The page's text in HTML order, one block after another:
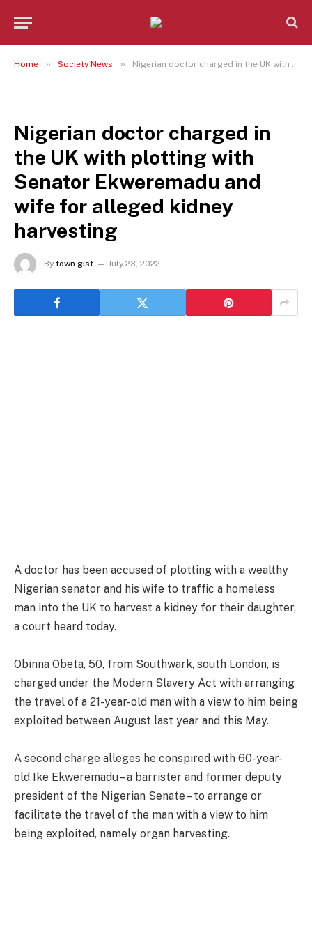
Home » Society News » Nigerian doctor charged in the UK with plotting with Senator Ekweremadu and wife for alleged kidney harvesting
Nigerian doctor charged in
the UK with plotting with
Senator Ekweremadu and
wife for alleged kidney
harvesting
By town gist July 23, 2022
A doctor has been accused of plotting with a wealthy
Nigerian senator and his wife to traffic a homeless
man into the UK to harvest a kidney for their daughter,
a court heard today.
Obinna Obeta, 50, from Southwark, south London, is
charged under the Modern Slavery Act with arranging
the travel of a 21-year-old man with a view to him being
exploited between August last year and this May.
A second charge alleges he conspired with 60-year-
old Ike Ekweremadu – a barrister and former deputy
president of the Nigerian Senate – to arrange or
facilitate the travel of the man with a view to him
being exploited, namely organ harvesting.